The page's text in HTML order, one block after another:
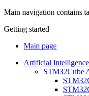
Main navigation contains
Getting started
Main page
Artificial Intelligence
STM32Cube